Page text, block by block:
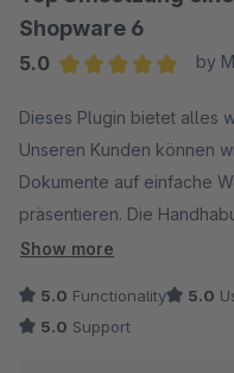
Shopware 6
5.0
by
Dieses Plugin bietet alles
Unseren Kunden können
Dokumente auf einfache
präsentieren. Die
Zudem ist die
Show more
5.0 Functionality 5.0
5.0 Support